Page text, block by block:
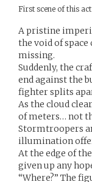
First scene of this
A pristine
the void of
missing.
Suddenly, the
end against the
fighter splits
As the cloud
of meters… not
Stormtroopers
illumination
At the edge of
given up any
“Where?” The